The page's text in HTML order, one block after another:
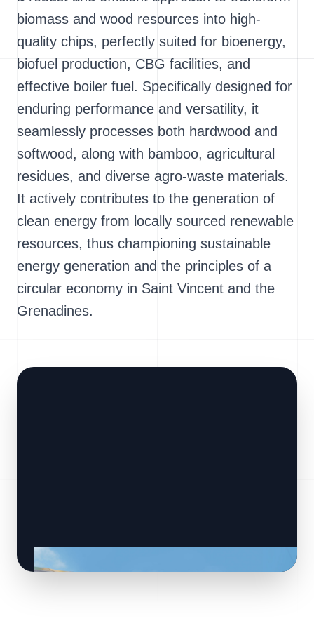
biomass and wood resources into high-
quality chips, perfectly suited for bioenergy,
biofuel production, CBG facilities, and
effective boiler fuel. Specifically designed for
enduring performance and versatility, it
seamlessly processes both hardwood and
softwood, along with bamboo, agricultural
residues, and diverse agro-waste materials.
It actively contributes to the generation of
clean energy from locally sourced renewable
resources, thus championing sustainable
energy generation and the principles of a
circular economy in Saint Vincent and the
Grenadines.